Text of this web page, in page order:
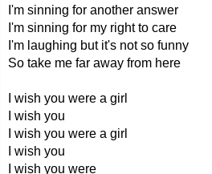
I'm sinning for another answer
I'm sinning for my right to care
I'm laughing but it's not so funny
So take me far away from here
I wish you were a girl
I wish you
I wish you were a girl
I wish you
I wish you were